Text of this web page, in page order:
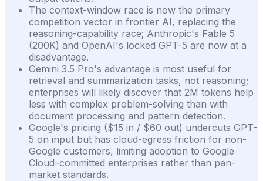
The context-window race is now the primary
competition vector in frontier AI, replacing the
reasoning-capability race; Anthropic's Fable 5
(200K) and OpenAI's locked GPT-5 are now at a
disadvantage.
Gemini 3.5 Pro's advantage is most useful for
retrieval and summarization tasks, not reasoning;
enterprises will likely discover that 2M tokens help
less with complex problem-solving than with
document processing and pattern detection.
Google's pricing ($15 in / $60 out) undercuts GPT-
5 on input but has cloud-egress friction for non-
Google customers, limiting adoption to Google
Cloud–committed enterprises rather than pan-
market standards.